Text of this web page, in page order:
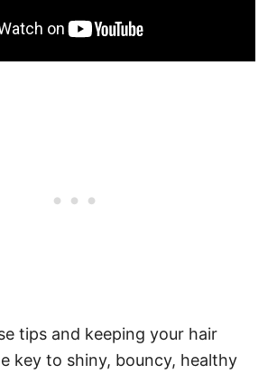
tips and keeping your hair
key to shiny, bouncy, healthy